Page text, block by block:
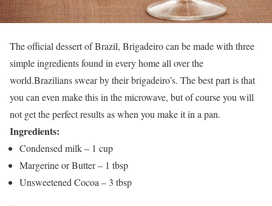
The official dessert of Brazil, Brigadeiro can be made with three
simple ingredients found in every home all over the
world.Brazilians swear by their brigadeiro’s. The best part is that
you can even make this in the microwave, but of course you will
not get the perfect results as when you make it in a pan.
Ingredients:
Condensed milk – 1 cup
Margerine or Butter – 1 tbsp
Unsweetened Cocoa – 3 tbsp